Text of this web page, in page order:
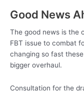
Good News
The good news is the
FBT issue to combat
changing so fast
bigger overhaul.
Consultation for the